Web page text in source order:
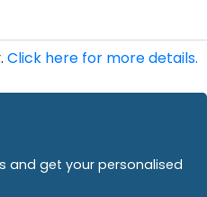
Click here for more details.
and get your personalised